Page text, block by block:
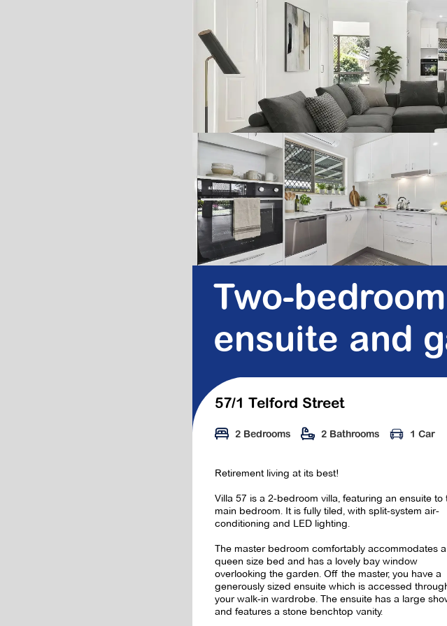
Two-
ensuite and
57/1 Telford Street
2 Bedrooms 2 Bathrooms 1 Car
Retirement living at its best!
Villa 57 is a 2-bedroom villa, featuring an ensuite to
main bedroom. It is fully tiled, with split-system air-
conditioning and LED lighting.
The master bedroom comfortably accommodates a
queen size bed and has a lovely bay window
overlooking the garden. Off the master, you have a
generously sized ensuite which is accessed
your walk-in wardrobe. The ensuite has a large
and features a stone benchtop vanity.